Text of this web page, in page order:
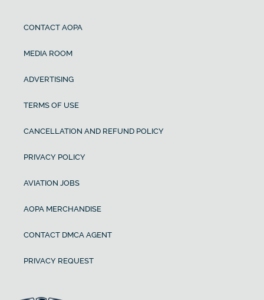
CONTACT AOPA
MEDIA ROOM
ADVERTISING
TERMS OF USE
CANCELLATION AND REFUND POLICY
PRIVACY POLICY
AVIATION JOBS
AOPA MERCHANDISE
CONTACT DMCA AGENT
PRIVACY REQUEST